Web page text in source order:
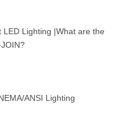
Lighting |What are the
ANSI Lighting